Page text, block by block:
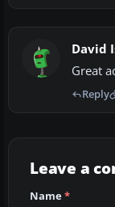
David
Great
Reply
Leave a
Name*